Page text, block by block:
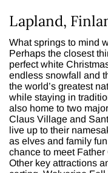
Lapland,
What springs to mind
Perhaps the closest
perfect white
endless snowfall and
the world’s greatest
while staying in
also home to two
Claus Village and
live up to their
as elves and family
chance to meet
Other key attractions